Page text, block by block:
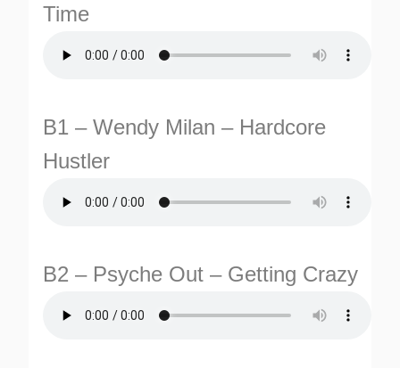
Time
B1 – Wendy Milan – Hardcore
Hustler
B2 – Psyche Out – Getting Crazy